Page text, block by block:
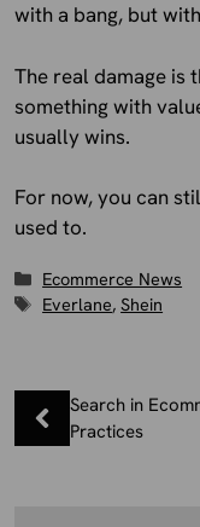
with a bang, but
The real damage is
something with
usually wins.
For now, you can
used to.
Categories
Ecommerce News
Tags
Everlane,Shein
Search in
Practices